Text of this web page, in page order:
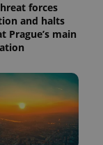
forces
and halts
Prague’s main